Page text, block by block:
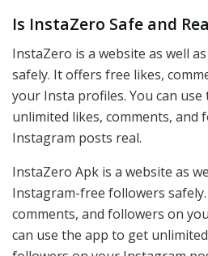
Is InstaZero Safe and
InstaZero is a website as well
safely. It offers free likes,
your Insta profiles. You can
unlimited likes, comments, and
Instagram posts real.
InstaZero Apk is a website as
Instagram-free followers
comments, and followers on
can use the app to get